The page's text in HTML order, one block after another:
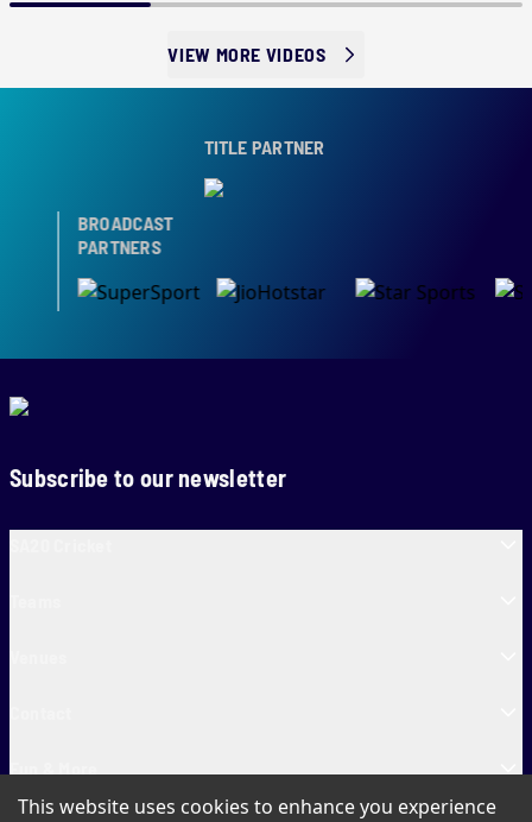
VIEW MORE VIDEOS
TITLE PARTNER
BROADCAST
PARTNERS
Subscribe to our newsletter
This website uses cookies to enhance you experience